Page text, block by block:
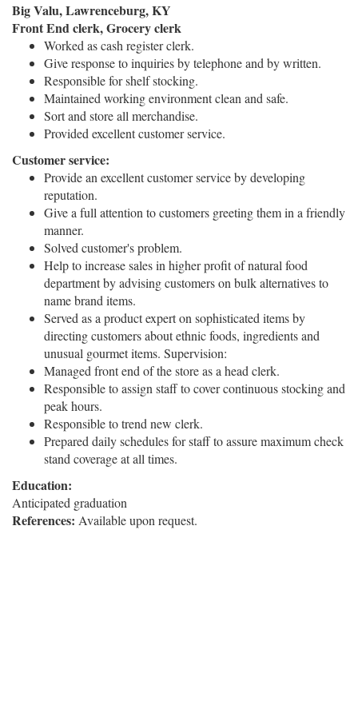
Big Valu, Lawrenceburg, KY
Front End clerk, Grocery clerk
Worked as cash register clerk.
Give response to inquiries by telephone and by written.
Responsible for shelf stocking.
Maintained working environment clean and safe.
Sort and store all merchandise.
Provided excellent customer service.
Customer service:
Provide an excellent customer service by developing
reputation.
Give a full attention to customers greeting them in a friendly
manner.
Solved customer's problem.
Help to increase sales in higher profit of natural food
department by advising customers on bulk alternatives to
name brand items.
Served as a product expert on sophisticated items by
directing customers about ethnic foods, ingredients and
unusual gourmet items. Supervision:
Managed front end of the store as a head clerk.
Responsible to assign staff to cover continuous stocking and
peak hours.
Responsible to trend new clerk.
Prepared daily schedules for staff to assure maximum check
stand coverage at all times.
Education:
Anticipated graduation
References: Available upon request.